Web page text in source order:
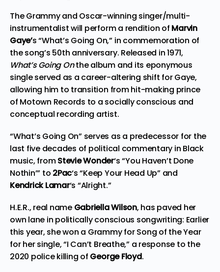
The Grammy and Oscar-winning singer/multi-
instrumentalist will perform a rendition of Marvin
Gaye’s “What’s Going On,” in commemoration of
the song’s 50th anniversary. Released in 1971,
What’s Going Onthe album and its eponymous
single served as a career-altering shift for Gaye,
allowing him to transition from hit-making prince
of Motown Records to a socially conscious and
conceptual recording artist.
“What’s Going On” serves as a predecessor for the
last five decades of political commentary in Black
music, fromStevie Wonder‘s “You Haven’t Done
Nothin’” to 2Pac‘s “Keep Your Head Up” and
Kendrick Lamar‘s “Alright.”
H.E.R., real name Gabriella Wilson, has paved her
own lane in politically conscious songwriting: Earlier
this year, she won a Grammy for Song of the Year
for her single, “I Can’t Breathe,” a response to the
2020 police killing of George Floyd.